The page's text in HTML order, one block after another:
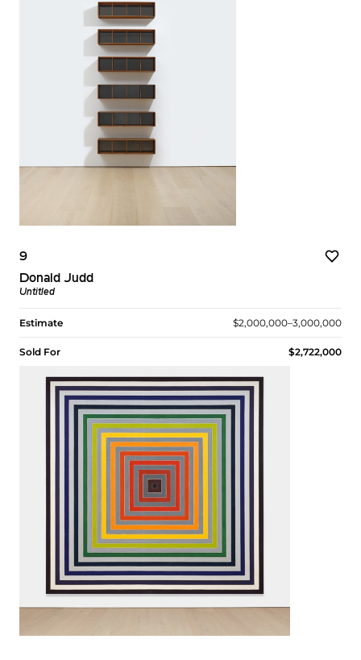
9
Donald Judd
Untitled
Estimate $2,000,000–3,000,000
Sold For $2,722,000